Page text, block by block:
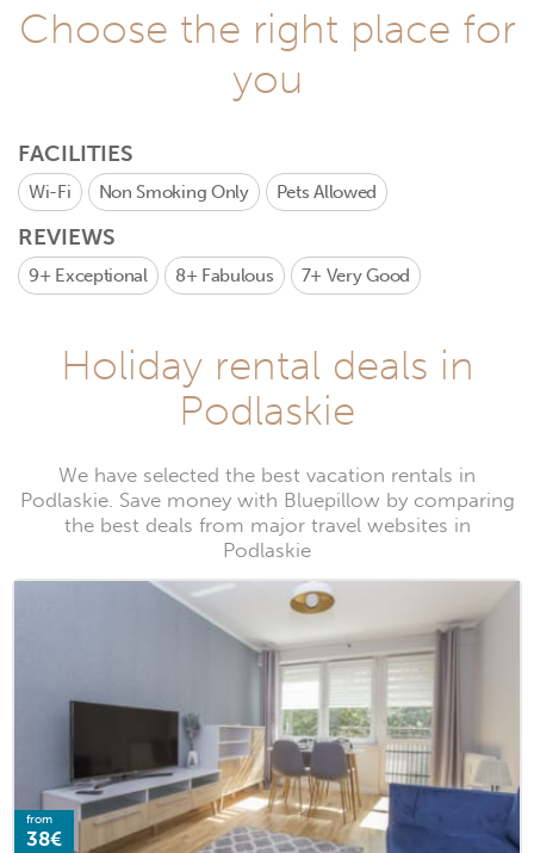
Choose the right place for
you
FACILITIES
Wi-Fi Non Smoking Only Pets Allowed
REVIEWS
9+ Exceptional 8+ Fabulous 7+ Very Good
Holiday rental deals in
Podlaskie
We have selected the best vacation rentals in
Podlaskie. Save money with Bluepillow by comparing
the best deals from major travel websites in
Podlaskie
from
38€